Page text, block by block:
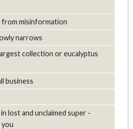
misinformation
narrows
collection or eucalyptus
business
lost and unclaimed super -
you